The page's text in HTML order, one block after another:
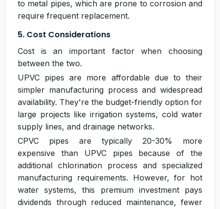
to metal pipes, which are prone to corrosion and
require frequent replacement.
5. Cost Considerations
Cost is an important factor when choosing
between the two.
UPVC pipes are more affordable due to their
simpler manufacturing process and widespread
availability. They're the budget-friendly option for
large projects like irrigation systems, cold water
supply lines, and drainage networks.
CPVC pipes are typically 20-30% more
expensive than UPVC pipes because of the
additional chlorination process and specialized
manufacturing requirements. However, for hot
water systems, this premium investment pays
dividends through reduced maintenance, fewer